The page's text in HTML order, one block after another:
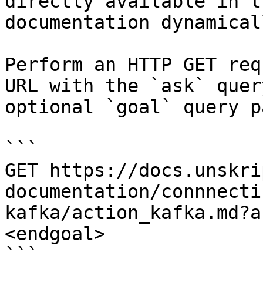
documentation
Perform an HTTP GET
URL with the `ask`
optional `goal` query
```
GET https://
documentation/
kafka/
<endgoal>
```